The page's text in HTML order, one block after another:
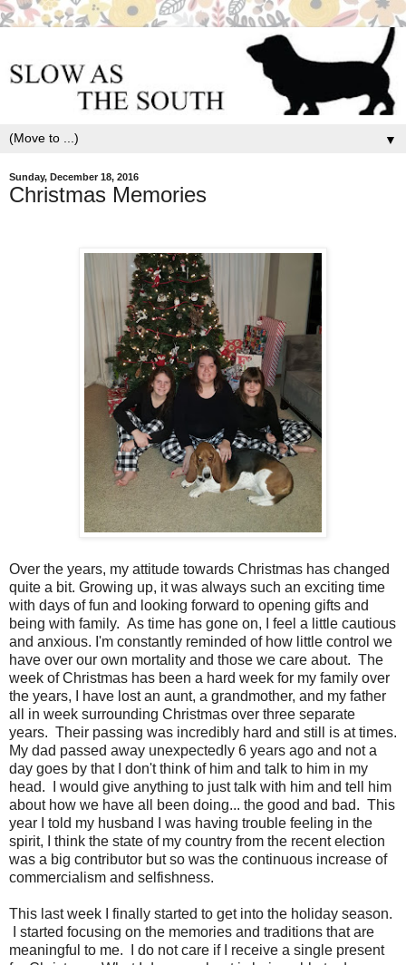
▼
Sunday, December 18, 2016
Christmas Memories
Over the years, my attitude towards Christmas has changed
quite a bit. Growing up, it was always such an exciting time
with days of fun and looking forward to opening gifts and
being with family. As time has gone on, I feel a little cautious
and anxious. I'm constantly reminded of how little control we
have over our own mortality and those we care about. The
week of Christmas has been a hard week for my family over
the years, I have lost an aunt, a grandmother, and my father
all in week surrounding Christmas over three separate
years. Their passing was incredibly hard and still is at times.
My dad passed away unexpectedly 6 years ago and not a
day goes by that I don't think of him and talk to him in my
head. I would give anything to just talk with him and tell him
about how we have all been doing... the good and bad. This
year I told my husband I was having trouble feeling in the
spirit, I think the state of my country from the recent election
was a big contributor but so was the continuous increase of
commercialism and selfishness.
This last week I finally started to get into the holiday season.
I started focusing on the memories and traditions that are
meaningful to me. I do not care if I receive a single present